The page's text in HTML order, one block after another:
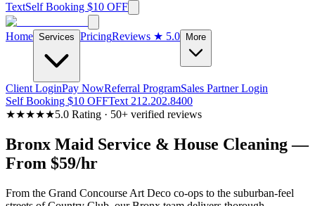
TextSelf Booking $10 OFF
Home Services PricingReviews ★ 5.0 More
Client LoginPay NowReferral ProgramSales Partner Login
Self Booking $10 OFFText 212.202.8400
★★★★★5.0 Rating · 50+ verified reviews
Bronx Maid Service & House Cleaning —
From $59/hr
From the Grand Concourse Art Deco co-ops to the suburban-feel